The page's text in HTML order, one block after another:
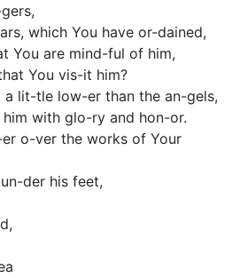
which You have or-dained,
You are mind-ful of him,
You vis-it him?
a lit-tle low-er than the an-gels,
him with glo-ry and hon-or.
er o-ver the works of Your
der his feet,